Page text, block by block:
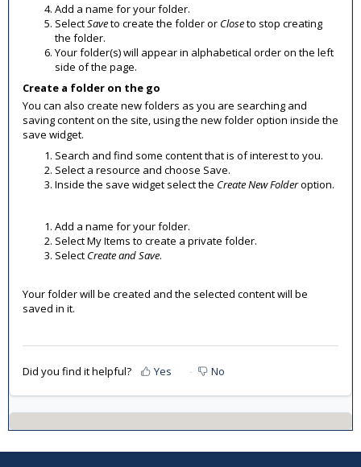
Add a name for your folder.
SelectSaveto create the folder or Closeto stop creating
the folder.
Your folder(s) will appear in alphabetical order on the left
side of the page.
Create a folder on the go
You can also create new folders as you are searching and
saving content on the site, using the new folder option inside the
save widget.
Search and find some content that is of interest to you.
Select a resource and choose Save.
Inside the save widget select the Create New Folderoption.
Add a name for your folder.
Select My Items to create a private folder.
Select Create and Save.
Your folder will be created and the selected content will be
saved in it.
Did you find it helpful? Yes No